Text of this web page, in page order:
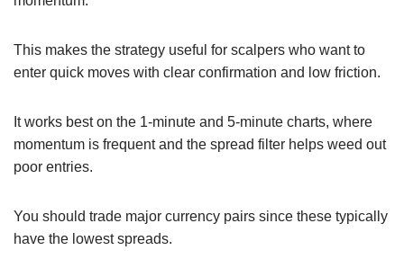
This makes the strategy useful for scalpers who want to
enter quick moves with clear confirmation and low friction.
It works best on the 1-minute and 5-minute charts, where
momentum is frequent and the spread filter helps weed out
poor entries.
You should trade major currency pairs since these typically
have the lowest spreads.